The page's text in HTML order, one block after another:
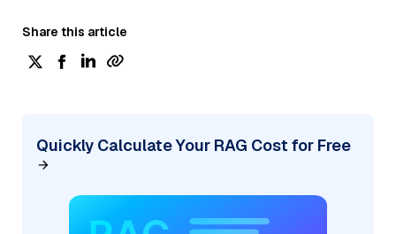
Share this article
Quickly Calculate Your RAG Cost for Free